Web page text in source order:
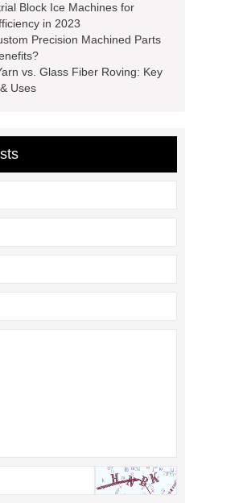
Block Ice Machines for
in 2023
Precision Machined Parts
vs. Glass Fiber Roving: Key
Uses